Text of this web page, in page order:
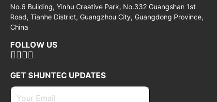
No.6 Building, Yinhu Creative Park, No.332 Guangshan 1st
Road, Tianhe District, Guangzhou City, Guangdong Province,
China
FOLLOW US
GET SHUNTEC UPDATES